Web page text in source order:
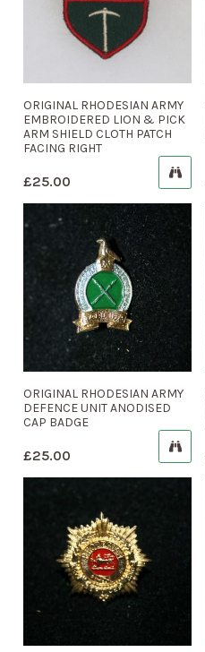
ORIGINAL RHODESIAN ARMY
EMBROIDERED LION & PICK
ARM SHIELD CLOTH PATCH
FACING RIGHT
£25.00
ORIGINAL RHODESIAN ARMY
DEFENCE UNIT ANODISED
CAP BADGE
£25.00